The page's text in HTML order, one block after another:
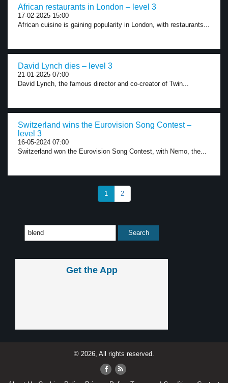
African restaurants in London – level 3
17-02-2025 15:00
African cuisine is gaining popularity in London, with restaurants...
David Lynch dies – level 3
21-01-2025 07:00
David Lynch, the famous director and co-creator of Twin...
Switzerland wins the Eurovision Song Contest –
level 3
16-05-2024 07:00
Switzerland won the Eurovision Song Contest, with Nemo, the...
1 2
Get the App
© 2026, All rights reserved.